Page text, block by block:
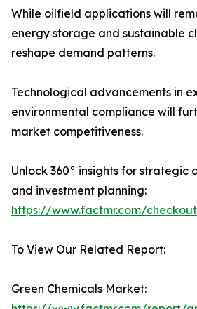
While oilfield applications will
energy storage and sustainable
reshape demand patterns.
Technological advancements in
environmental compliance will
market competitiveness.
Unlock 360° insights for strategic
and investment planning:
https://www.factmr.com/
To View Our Related Report:
Green Chemicals Market: